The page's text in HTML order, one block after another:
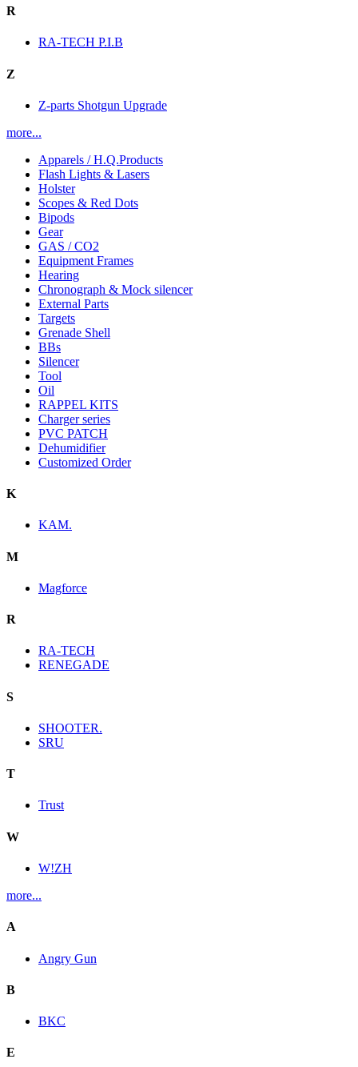
R
RA-TECH P.I.B
Z
Z-parts Shotgun Upgrade
more...
Apparels / H.Q.Products
Flash Lights & Lasers
Holster
Scopes & Red Dots
Bipods
Gear
GAS / CO2
Equipment Frames
Hearing
Chronograph & Mock silencer
External Parts
Targets
Grenade Shell
BBs
Silencer
Tool
Oil
RAPPEL KITS
Charger series
PVC PATCH
Dehumidifier
Customized Order
K
KAM.
M
Magforce
R
RA-TECH
RENEGADE
S
SHOOTER.
SRU
T
Trust
W
W!ZH
more...
A
Angry Gun
B
BKC
E